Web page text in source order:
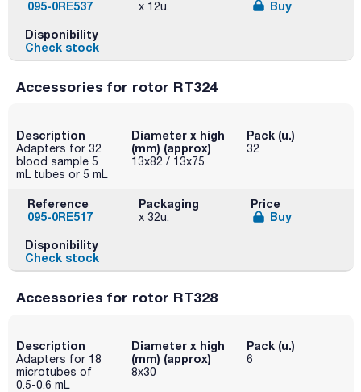
095-0RE537 x 12u. Buy
Disponibility
Check stock
Accessories for rotor RT324
Description
Adapters for 32
blood sample 5
mL tubes or 5 mL
Diameter x high
(mm) (approx)
13x82 / 13x75
Pack (u.)
32
Reference
095-0RE517
Packaging
x 32u.
Price
Buy
Disponibility
Check stock
Accessories for rotor RT328
Description
Adapters for 18
microtubes of
0.5-0.6 mL
Diameter x high
(mm) (approx)
8x30
Pack (u.)
6